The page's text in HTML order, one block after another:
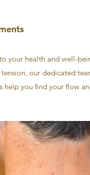
your health and well-
our dedicated
you find your flow